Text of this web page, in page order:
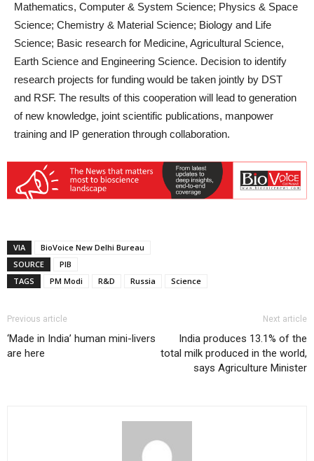
Mathematics, Computer & System Science; Physics & Space
Science; Chemistry & Material Science; Biology and Life
Science; Basic research for Medicine, Agricultural Science,
Earth Science and Engineering Science. Decision to identify
research projects for funding would be taken jointly by DST
and RSF. The results of this cooperation will lead to generation
of new knowledge, joint scientific publications, manpower
training and IP generation through collaboration.
VIA
BioVoice New Delhi Bureau
SOURCE
PIB
TAGS
PM Modi R&D Russia Science
Previous article
‘Made in India’ human mini-livers
are here
Next article
India produces 13.1% of the
total milk produced in the world,
says Agriculture Minister